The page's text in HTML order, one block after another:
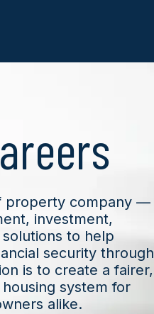
property company —
investment,
to help
security through
is to create a fairer,
system for
alike.